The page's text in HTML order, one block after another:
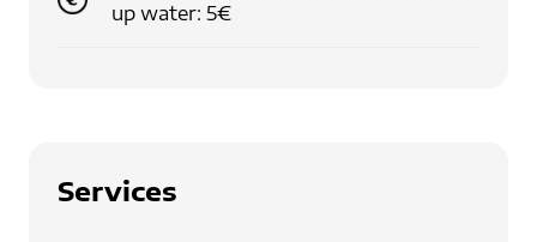
up water: 5€
Services